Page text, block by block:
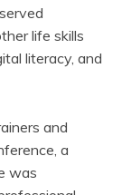
life skills
literacy, and
and
a
was